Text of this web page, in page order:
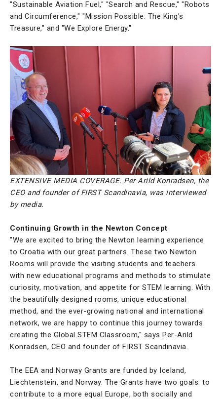
"Sustainable Aviation Fuel," "Search and Rescue," "Robots
and Circumference," "Mission Possible: The King's
Treasure," and "We Explore Energy."
EXTENSIVE MEDIA COVERAGE. Per-Arild Konradsen, the
CEO and founder of FIRST Scandinavia, was interviewed
by media.
Continuing Growth in the Newton Concept
"We are excited to bring the Newton learning experience
to Croatia with our great partners. These two Newton
Rooms will provide the visiting students and teachers
with new educational programs and methods to stimulate
curiosity, motivation, and appetite for STEM learning. With
the beautifully designed rooms, unique educational
method, and the ever-growing national and international
network, we are happy to continue this journey towards
creating the Global STEM Classroom," says Per-Arild
Konradsen, CEO and founder of FIRST Scandinavia.
The EEA and Norway Grants are funded by Iceland,
Liechtenstein, and Norway. The Grants have two goals: to
contribute to a more equal Europe, both socially and